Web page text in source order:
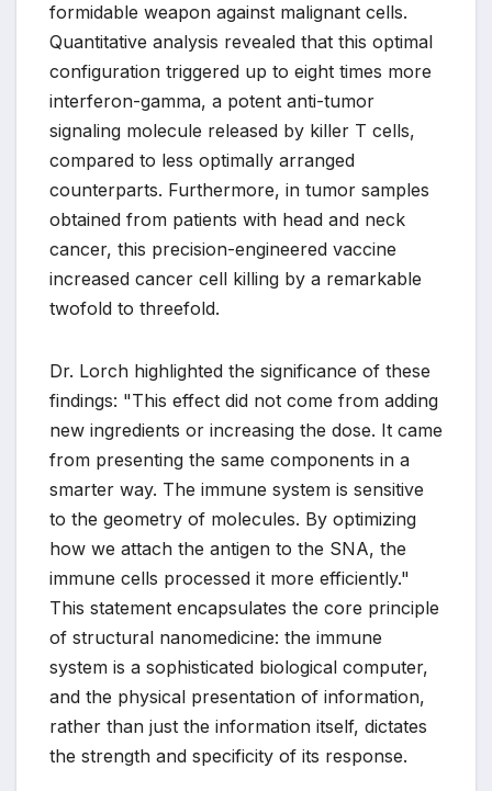
formidable weapon against malignant cells.
Quantitative analysis revealed that this optimal
configuration triggered up to eight times more
interferon-gamma, a potent anti-tumor
signaling molecule released by killer T cells,
compared to less optimally arranged
counterparts. Furthermore, in tumor samples
obtained from patients with head and neck
cancer, this precision-engineered vaccine
increased cancer cell killing by a remarkable
twofold to threefold.
Dr. Lorch highlighted the significance of these
findings: "This effect did not come from adding
new ingredients or increasing the dose. It came
from presenting the same components in a
smarter way. The immune system is sensitive
to the geometry of molecules. By optimizing
how we attach the antigen to the SNA, the
immune cells processed it more efficiently."
This statement encapsulates the core principle
of structural nanomedicine: the immune
system is a sophisticated biological computer,
and the physical presentation of information,
rather than just the information itself, dictates
the strength and specificity of its response.